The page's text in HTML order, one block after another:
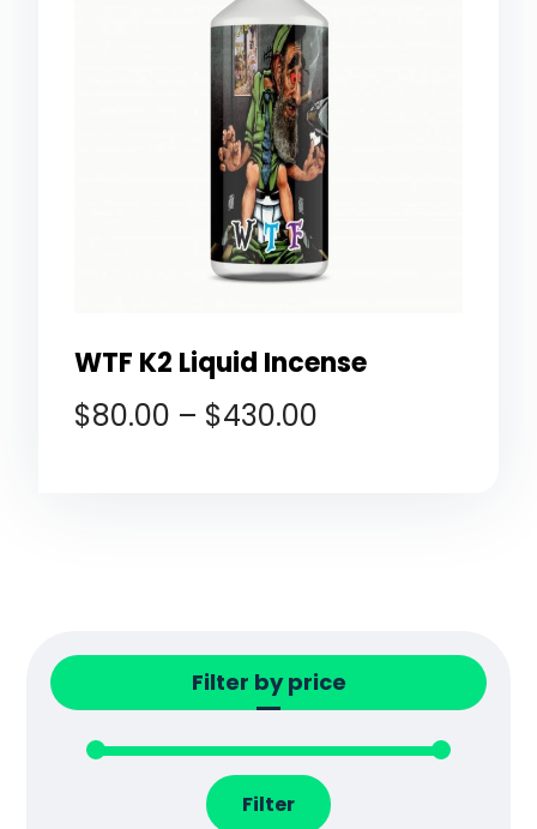
WTF K2 Liquid Incense
$80.00 – $430.00
Filter by price
Filter